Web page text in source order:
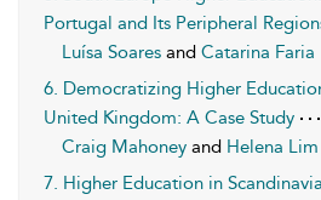
Portugal and Its Peripheral
Luísa Soares and Catarina Faria
6. Democratizing Higher
United Kingdom: A Case Study
Craig Mahoney and Helena Lim
7. Higher Education in